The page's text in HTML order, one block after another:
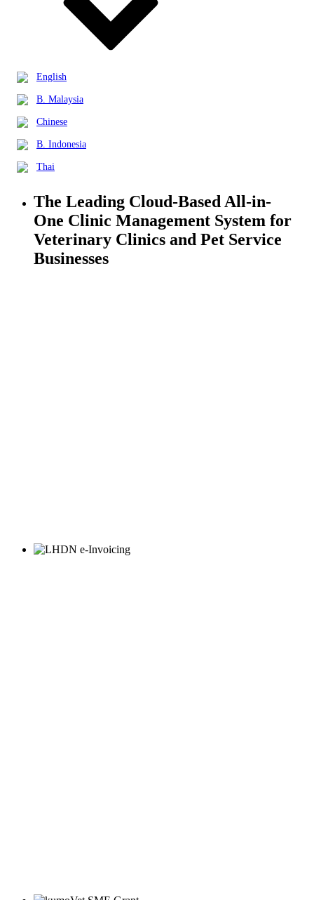
English
B. Malaysia
Chinese
B. Indonesia
Thai
The Leading Cloud-Based All-in-
One Clinic Management System for
Veterinary Clinics and Pet Service
Businesses